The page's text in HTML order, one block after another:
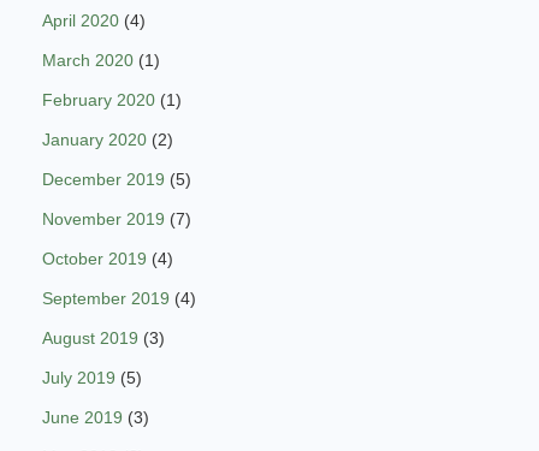
April 2020 (4)
March 2020 (1)
February 2020 (1)
January 2020 (2)
December 2019 (5)
November 2019 (7)
October 2019 (4)
September 2019 (4)
August 2019 (3)
July 2019 (5)
June 2019 (3)